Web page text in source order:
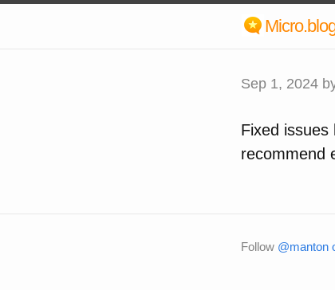
Sep 1, 2024
Fixed issues
recommend
Follow @manton